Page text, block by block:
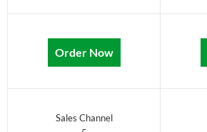
Order Now
Sales Channel